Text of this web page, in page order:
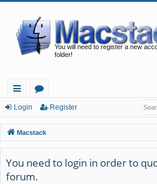
You will need to register a new
folder!
ui
ck
lin
ks
or
u
m
s
Login Register
Macstack
You need to login in order to
forum.